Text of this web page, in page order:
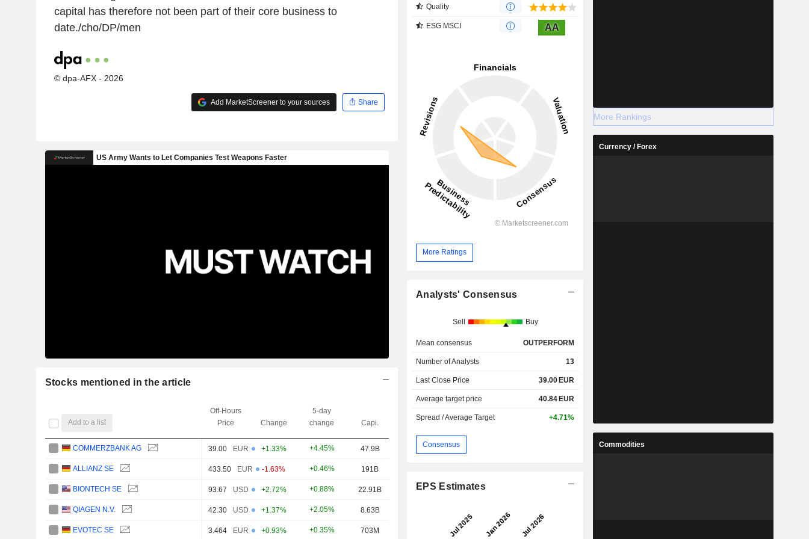
capital has therefore not been part of their core business to
date./cho/DP/men
© dpa-AFX - 2026
Add MarketScreener to your sources Share
Stocks mentioned in the article
Add to a list
Off-Hours
Price
Change
5-day
change
Capi.
COMMERZBANK AG 39.00 EUR +1.33% +4.45% 47.9B
ALLIANZ SE 433.50 EUR -1.63% +0.46% 191B
BIONTECH SE 93.67 USD +2.72% +0.88% 22.91B
QIAGEN N.V. 42.30 USD +1.37% +2.05% 8.63B
EVOTEC SE 3.464 EUR +0.93% +0.35% 703M
Quality
ESG MSCI AA
More Ratings
Analysts' Consensus
Sell Buy
Mean consensus OUTPERFORM
Number of Analysts 13
Last Close Price 39.00 EUR
Average target price 40.84 EUR
Spread / Average Target +4.71%
Consensus
EPS Estimates
More Rankings
Currency / Forex
Commodities